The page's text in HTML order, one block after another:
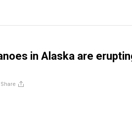
in Alaska are
Share